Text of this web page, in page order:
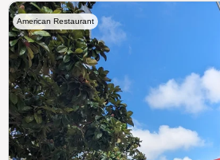
American Restaurant